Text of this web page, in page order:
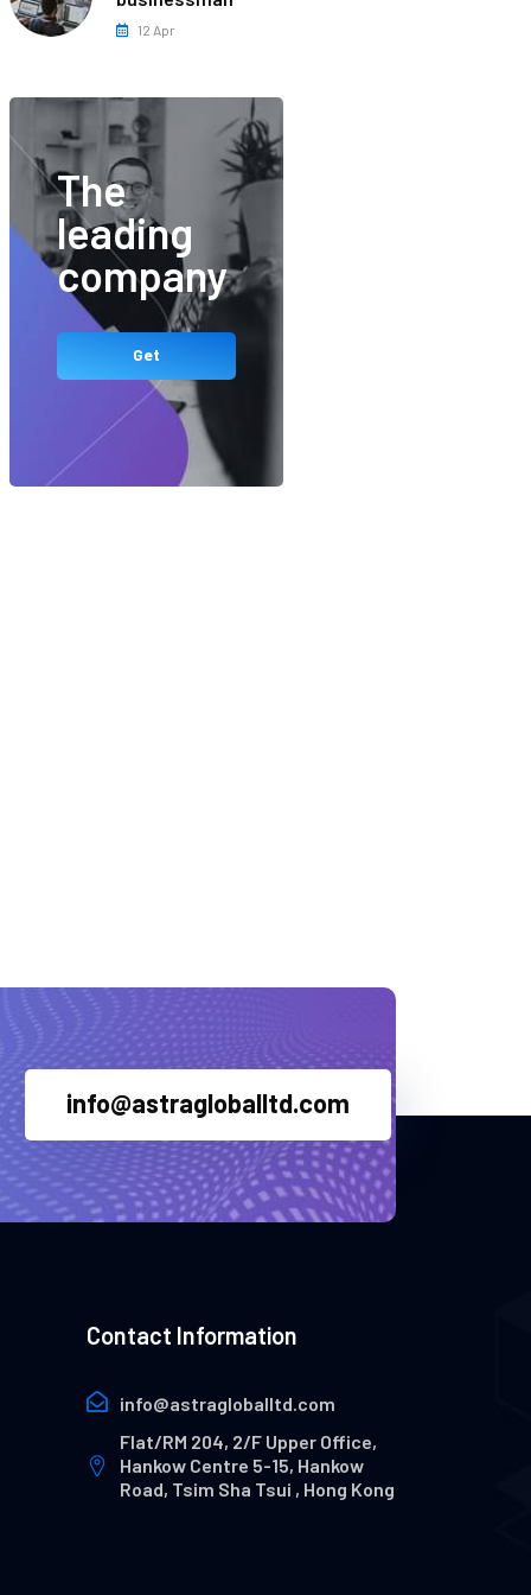
12 Apr
The
leading
company
Get
Started
info@astragloballtd.com
Contact Information
info@astragloballtd.com
Flat/RM 204, 2/F Upper Office,
Hankow Centre 5-15, Hankow
Road, Tsim Sha Tsui , Hong Kong